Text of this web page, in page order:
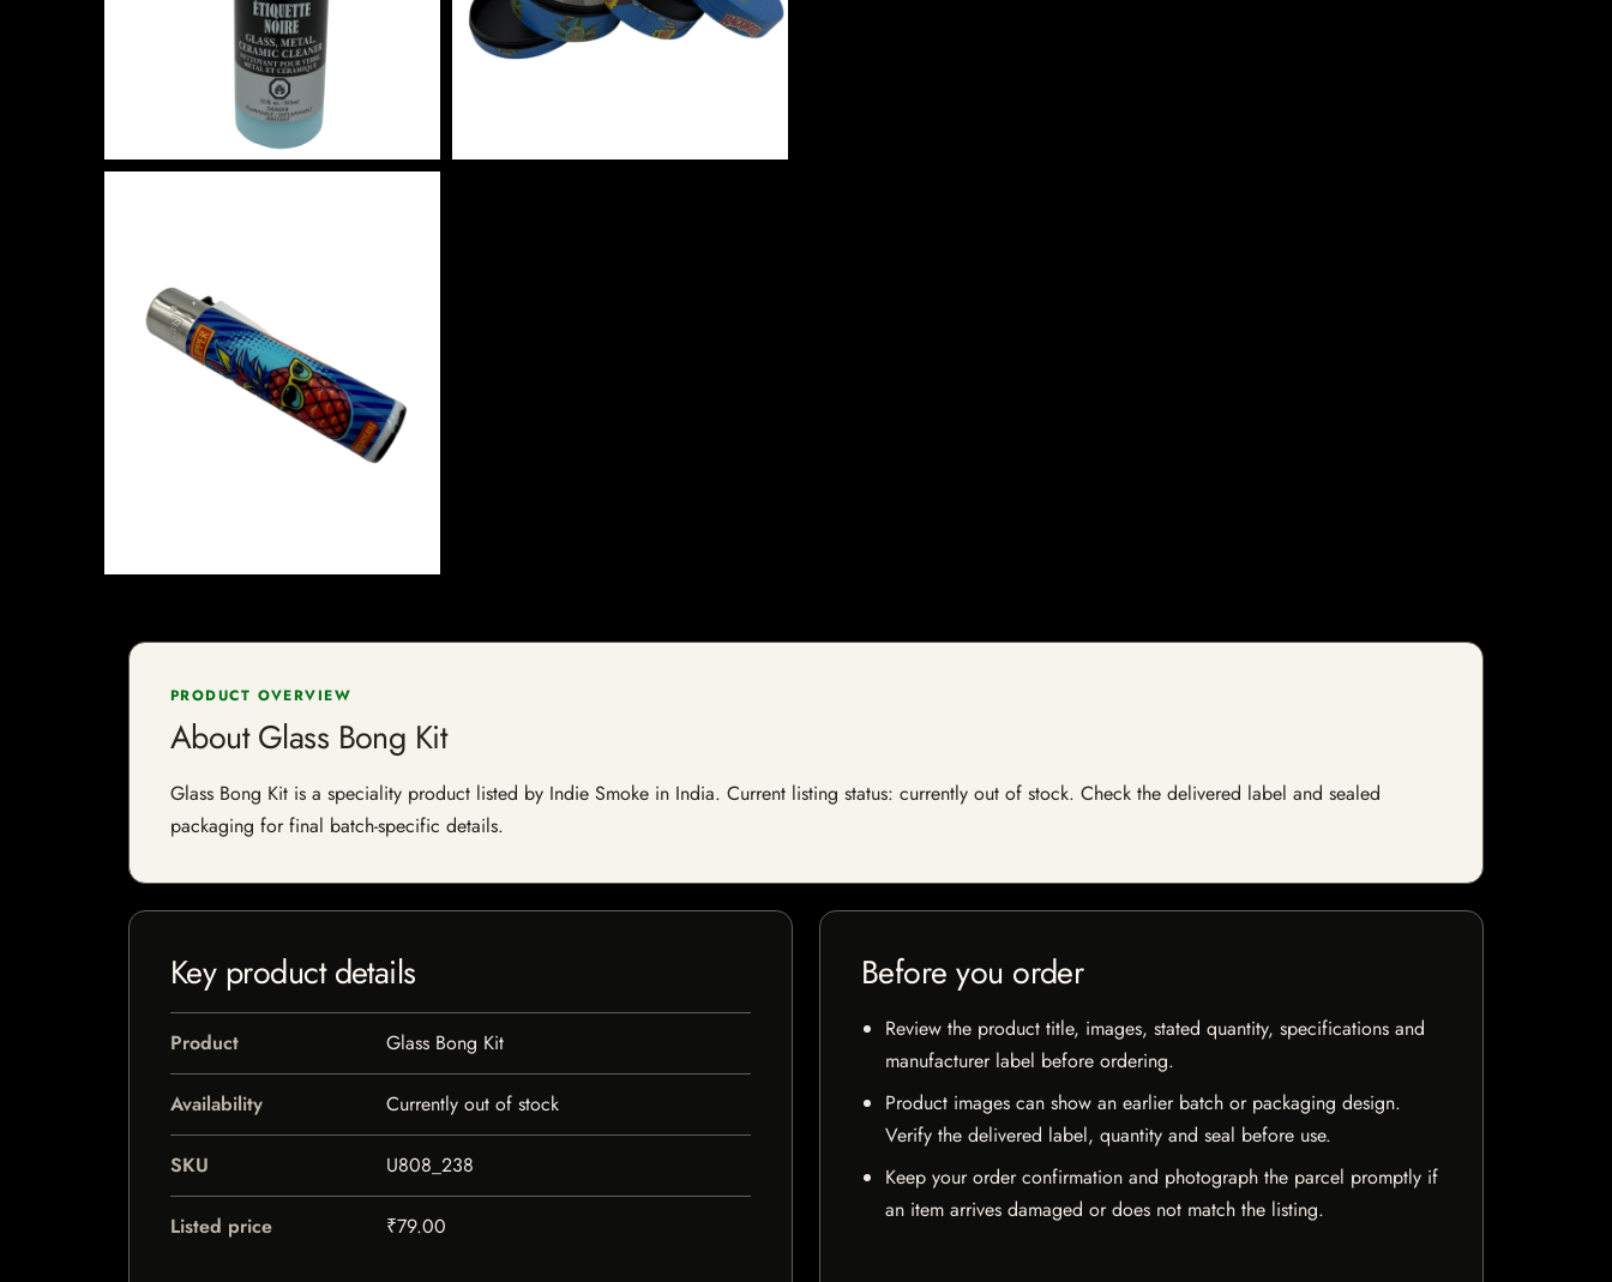
PRODUCT OVERVIEW
About Glass Bong Kit
Glass Bong Kit is a speciality product listed by Indie Smoke in India. Current listing status: currently out of stock. Check the delivered label and sealed
packaging for final batch-specific details.
Key product details
Product Glass Bong Kit
Availability Currently out of stock
SKU U808_238
Listed price ₹79.00
Before you order
Review the product title, images, stated quantity, specifications and
manufacturer label before ordering.
Product images can show an earlier batch or packaging design.
Verify the delivered label, quantity and seal before use.
Keep your order confirmation and photograph the parcel promptly if
an item arrives damaged or does not match the listing.